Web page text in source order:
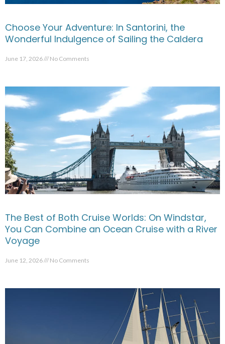
Choose Your Adventure: In Santorini, the
Wonderful Indulgence of Sailing the Caldera
June 17, 2026 No Comments
The Best of Both Cruise Worlds: On Windstar,
You Can Combine an Ocean Cruise with a River
Voyage
June 12, 2026 No Comments